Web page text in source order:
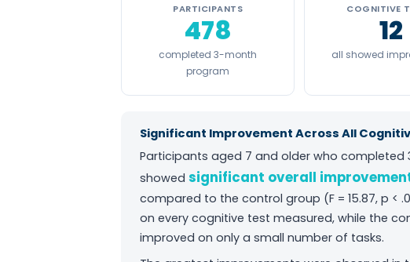
PARTICIPANTS
478
completed 3-month
program
COGNITIVE
12
all showed
Significant Improvement Across All
Participants aged 7 and older who
showed significant overall
compared to the control group (F = 15.87, p <
on every cognitive test measured, while the
improved on only a small number of tasks.